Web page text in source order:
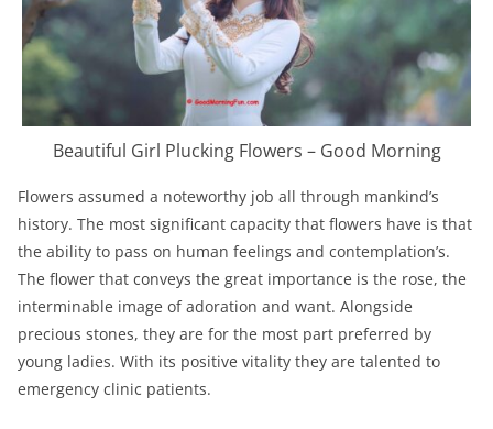
Beautiful Girl Plucking Flowers – Good Morning
Flowers assumed a noteworthy job all through mankind’s
history. The most significant capacity that flowers have is that
the ability to pass on human feelings and contemplation’s.
The flower that conveys the great importance is the rose, the
interminable image of adoration and want. Alongside
precious stones, they are for the most part preferred by
young ladies. With its positive vitality they are talented to
emergency clinic patients.